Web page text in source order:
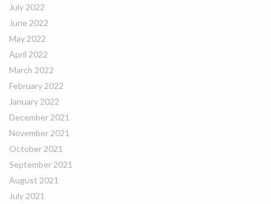
July 2022
June 2022
May 2022
April 2022
March 2022
February 2022
January 2022
December 2021
November 2021
October 2021
September 2021
August 2021
July 2021